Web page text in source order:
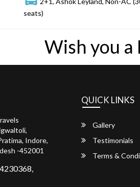
seats)
Wish you
Indore,
-452001
QUICK LINKS
Gallery
Testimonials
Terms &